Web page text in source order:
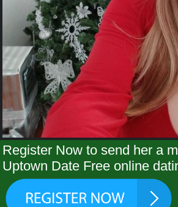
Register Now to send her a
Uptown Date Free online